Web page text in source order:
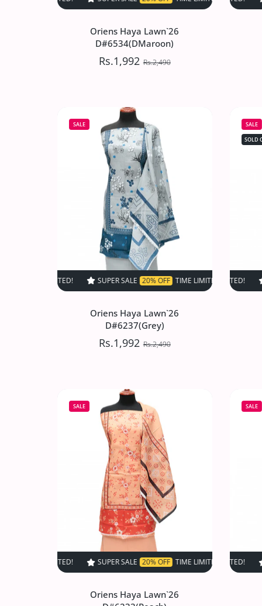
Oriens Haya Lawn`26
D#6534(DMaroon)
Rs.1,992 Rs.2,490
D#6534(DMaroon)
Rs.1,992 Rs.2,490
Increase quantity for
Increase quantity for Oriens Haya
SOLD OUT
SALE
SUPER SALE 20% OFF TIME LIMITED! SUPER SALE 20% OFF
Oriens Haya Lawn`26
D#6237(Grey)
Rs.1,992 Rs.2,490
D#6237(Grey)
Rs.1,992 Rs.2,490
Increase quantity for
Increase quantity for Oriens Haya
ADD TO CART
SALE
SOLD
SUPER SALE
SALE
SUPER SALE 20% OFF TIME LIMITED! SUPER SALE 20% OFF
Oriens Haya Lawn`26
SALE
SUPER SALE